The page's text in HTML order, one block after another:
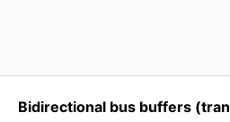
Bidirectional bus buffers